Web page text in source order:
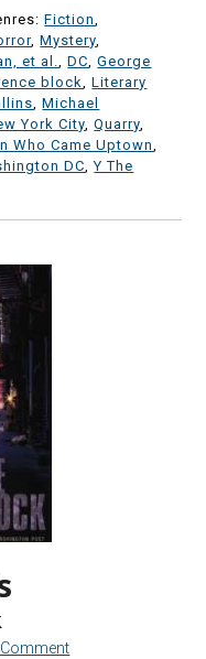
Fiction
,Mystery
et al. ,DC ,George
block ,Literary
,Michael
York City ,Quarry
Who Came Uptown
DC ,Y The